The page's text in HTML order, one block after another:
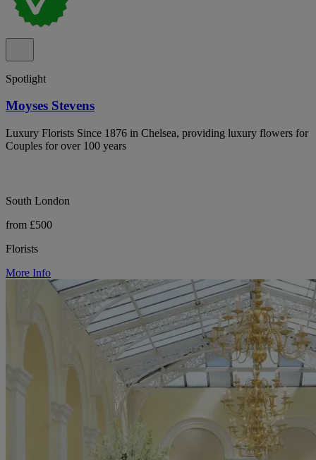
Spotlight
Moyses Stevens
Luxury Florists Since 1876 in Chelsea, providing luxury flowers for
Couples for over 100 years
South London
from £500
Florists
More Info